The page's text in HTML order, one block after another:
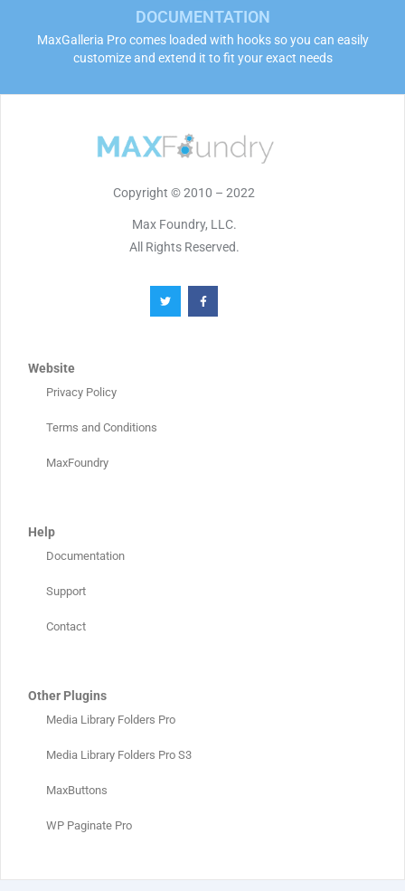
DOCUMENTATION
MaxGalleria Pro comes loaded with hooks so you can easily
customize and extend it to fit your exact needs
Copyright © 2010 – 2022
Max Foundry, LLC.
All Rights Reserved.
Website
Privacy Policy
Terms and Conditions
MaxFoundry
Help
Documentation
Support
Contact
Other Plugins
Media Library Folders Pro
Media Library Folders Pro S3
MaxButtons
WP Paginate Pro